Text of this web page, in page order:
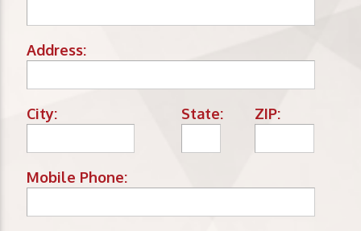
Address:
City: State: ZIP:
Mobile Phone: